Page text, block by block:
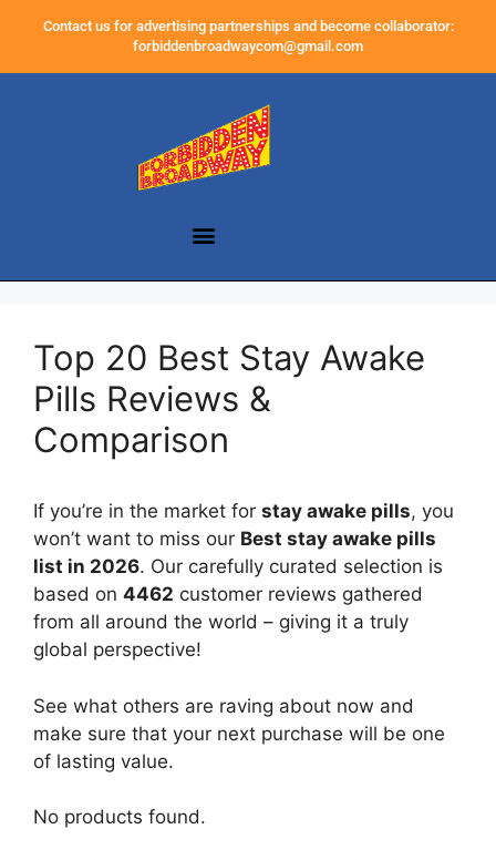
Contact us for advertising partnerships and become collaborator:
forbiddenbroadwaycom@gmail.com
Top 20 Best Stay Awake
Pills Reviews &
Comparison
If you’re in the market for stay awake pills, you
won’t want to miss our Best stay awake pills
list in 2026. Our carefully curated selection is
based on 4462 customer reviews gathered
from all around the world – giving it a truly
global perspective!
See what others are raving about now and
make sure that your next purchase will be one
of lasting value.
No products found.